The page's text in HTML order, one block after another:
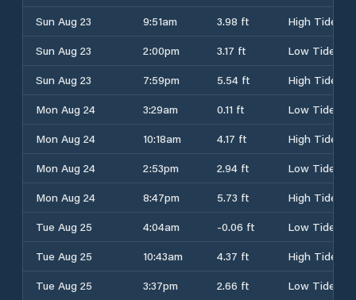
Sun Aug 23
9:51am 3.98 ft
High Tide
Sun Aug 23
2:00pm 3.17 ft
Low Tide
Sun Aug 23
7:59pm 5.54 ft
High Tide
Mon Aug 24
3:29am 0.11 ft
Low Tide
Mon Aug 24
10:18am 4.17 ft
High Tide
Mon Aug 24
2:53pm 2.94 ft
Low Tide
Mon Aug 24
8:47pm 5.73 ft
High Tide
Tue Aug 25
4:04am -0.06 ft
Low Tide
Tue Aug 25
10:43am 4.37 ft
High Tide
Tue Aug 25
3:37pm 2.66 ft
Low Tide